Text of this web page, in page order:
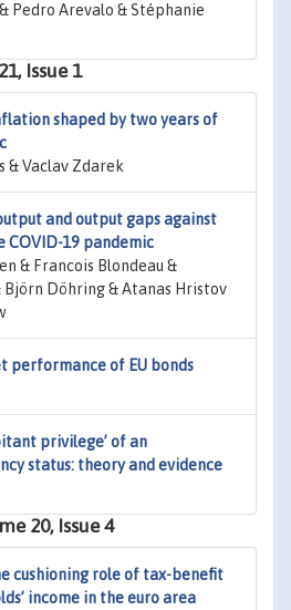
Pedro Arevalo & Stéphanie
Issue 1
shaped by two years of
& Vaclav Zdarek
and output gaps against
19 pandemic
& Francois Blondeau &
Björn Döhring & Atanas Hristov
performance of EU bonds
privilege’ of an
status: theory and evidence
20, Issue 4
cushioning role of tax-benefit
income in the euro area